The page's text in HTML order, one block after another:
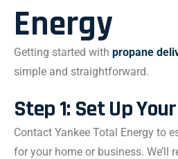
Energy
Getting started with propane
simple and straightforward.
Step 1: Set Up
Contact Yankee Total Energy to
for your home or business. We’ll